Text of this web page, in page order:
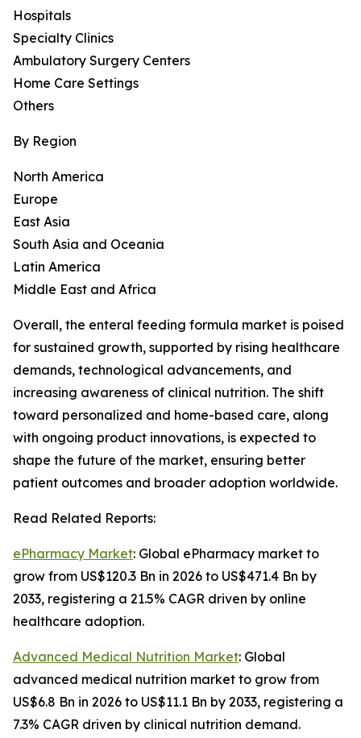
Hospitals
Specialty Clinics
Ambulatory Surgery Centers
Home Care Settings
Others
By Region
North America
Europe
East Asia
South Asia and Oceania
Latin America
Middle East and Africa
Overall, the enteral feeding formula market is poised
for sustained growth, supported by rising healthcare
demands, technological advancements, and
increasing awareness of clinical nutrition. The shift
toward personalized and home-based care, along
with ongoing product innovations, is expected to
shape the future of the market, ensuring better
patient outcomes and broader adoption worldwide.
Read Related Reports:
ePharmacy Market: Global ePharmacy market to
grow from US$120.3 Bn in 2026 to US$471.4 Bn by
2033, registering a 21.5% CAGR driven by online
healthcare adoption.
Advanced Medical Nutrition Market: Global
advanced medical nutrition market to grow from
US$6.8 Bn in 2026 to US$11.1 Bn by 2033, registering a
7.3% CAGR driven by clinical nutrition demand.